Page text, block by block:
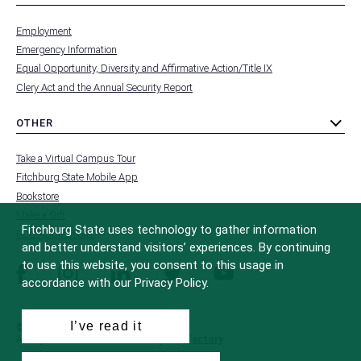
toggle
FOOTER
-
Employment
Emergency Information
Equal Opportunity, Diversity and Affirmative Action/Title IX
Clery Act and the Annual Security Report
OTHER
toggle
FOOTER
-
Take a Virtual Campus Tour
Fitchburg State Mobile App
Bookstore
FCC Applications
facebookinstagramlinkedin twitter youtube
© 2022 Fitchburg State University
Fitchburg State uses technology to gather information
and better understand visitors’ experiences. By continuing
to use this website, you consent to this usage in
accordance with our Privacy Policy.
I’ve read it